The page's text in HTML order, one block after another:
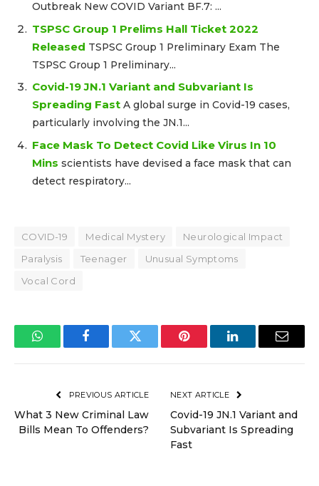
Outbreak New COVID Variant BF.7: ...
TSPSC Group 1 Prelims Hall Ticket 2022
Released TSPSC Group 1 Preliminary Exam The
TSPSC Group 1 Preliminary...
Covid-19 JN.1 Variant and Subvariant Is
Spreading Fast A global surge in Covid-19 cases,
particularly involving the JN.1...
Face Mask To Detect Covid Like Virus In 10
Mins scientists have devised a face mask that can
detect respiratory...
COVID-19 Medical Mystery
Neurological Impact
Paralysis
Teenager
Unusual Symptoms
Vocal Cord
WhatsAppFacebookTwitter Pinterest LinkedInEmail
PREVIOUS ARTICLE
What 3 New Criminal Law
Bills Mean To Offenders?
NEXT ARTICLE
Covid-19 JN.1 Variant and
Subvariant Is Spreading
Fast